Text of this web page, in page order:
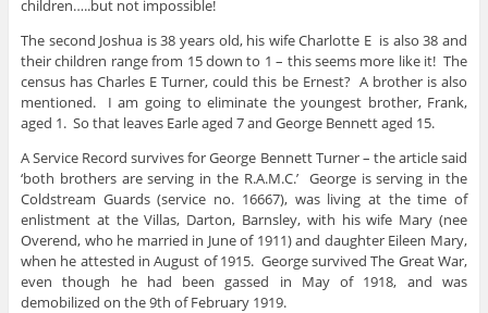
children…..but not impossible!
The second Joshua is 38 years old, his wife Charlotte E is also 38 and
their children range from 15 down to 1 – this seems more like it! The
census has Charles E Turner, could this be Ernest? A brother is also
mentioned. I am going to eliminate the youngest brother, Frank,
aged 1. So that leaves Earle aged 7 and George Bennett aged 15.
A Service Record survives for George Bennett Turner – the article said
‘both brothers are serving in the R.A.M.C.’ George is serving in the
Coldstream Guards (service no. 16667), was living at the time of
enlistment at the Villas, Darton, Barnsley, with his wife Mary (nee
Overend, who he married in June of 1911) and daughter Eileen Mary,
when he attested in August of 1915. George survived The Great War,
even though he had been gassed in May of 1918, and was
demobilized on the 9th of February 1919.